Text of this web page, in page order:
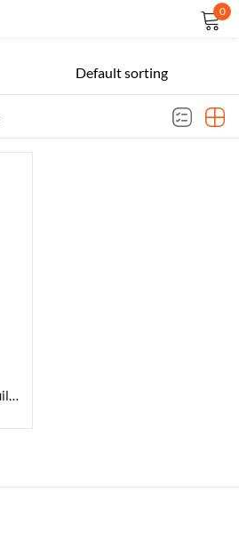
0
iPhone 16e 128 GB: Built for Apple Intelligence, A18 Chip, Supersized Battery Life, 48MP Fusion. Camera, 15.40 cm (6.1″) Super Retina XDR Display; White